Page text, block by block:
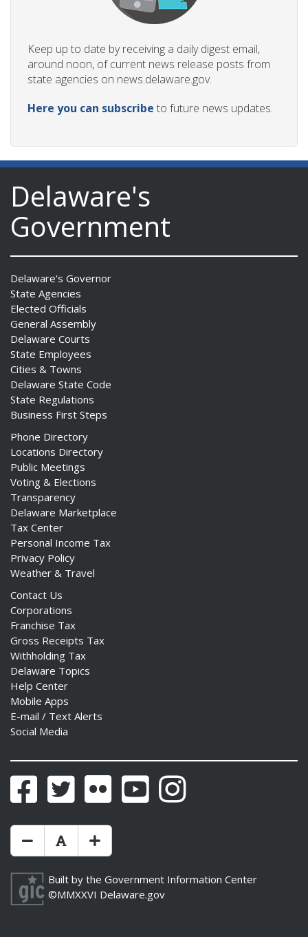
Keep up to date by receiving a daily digest email,
around noon, of current news release posts from
state agencies on news.delaware.gov.
Here you can subscribe to future news updates.
Delaware's
Government
Delaware's Governor
State Agencies
Elected Officials
General Assembly
Delaware Courts
State Employees
Cities & Towns
Delaware State Code
State Regulations
Business First Steps
Phone Directory
Locations Directory
Public Meetings
Voting & Elections
Transparency
Delaware Marketplace
Tax Center
Personal Income Tax
Privacy Policy
Weather & Travel
Contact Us
Corporations
Franchise Tax
Gross Receipts Tax
Withholding Tax
Delaware Topics
Help Center
Mobile Apps
E-mail / Text Alerts
Social Media
FacebookTwitter Flickr YouTubeInstagram
Make Text Size Smaler
Reset Text Size
Make Text Size Bigger
Built by the Government Information Center
©MMXXVI Delaware.gov